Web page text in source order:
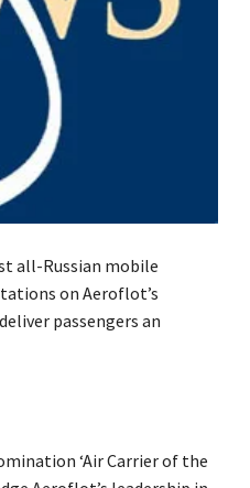
all-Russian mobile
on Aeroflot’s
passengers an
‘Air Carrier of the